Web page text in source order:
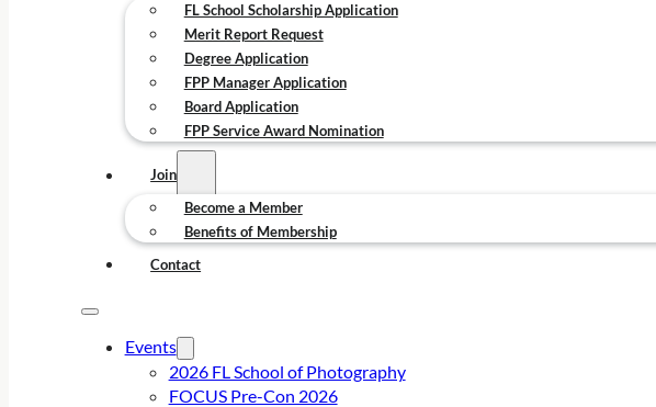
FL School Scholarship Application
Merit Report Request
Degree Application
FPP Manager Application
Board Application
FPP Service Award Nomination
Join
Become a Member
Benefits of Membership
Contact
Events
2026 FL School of Photography
FOCUS Pre-Con 2026